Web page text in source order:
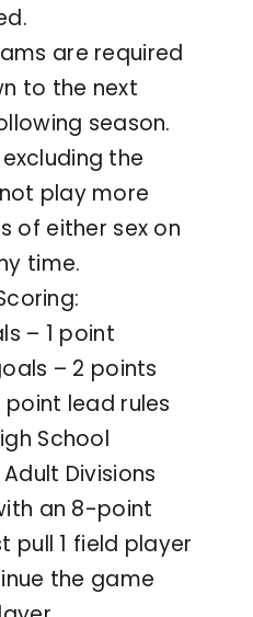
are required
to the next
season.
the
play more
of either sex on
time.
– 1 point
– 2 points
lead rules
School
Divisions
an 8-point
pull 1 field player
the game